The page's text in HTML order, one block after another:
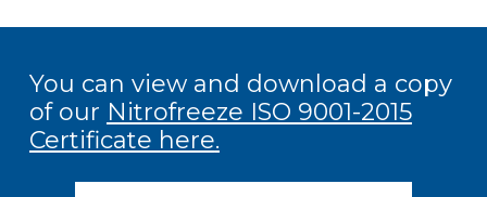
You can view and download a copy
of our Nitrofreeze ISO 9001-2015
Certificate here.